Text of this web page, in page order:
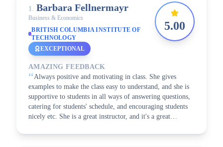
1 Barbara Fellnermayr
Business & Economics
BRITISH COLUMBIA INSTITUTE OF
TECHNOLOGY
EXCEPTIONAL
5.00
AMAZING FEEDBACK
“Always positive and motivating in class. She gives
examples to make the class easy to understand, and she is
supportive to students in all ways of answering questions,
catering for students' schedule, and encouraging students
nicely etc. She is a great instructor, and it's a great